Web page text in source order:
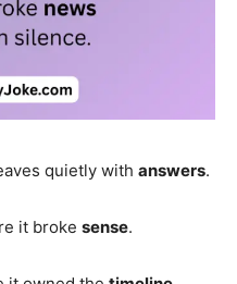
quietly with answers.
it broke sense.